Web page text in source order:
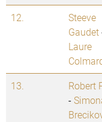
12.
Steeve
Gaudet
Laure
13.
Robert
-